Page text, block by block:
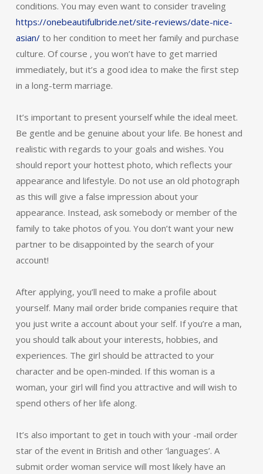
conditions. You may even want to consider traveling
https://onebeautifulbride.net/site-reviews/date-nice-
asian/to her condition to meet her family and purchase
culture. Of course , you won’t have to get married
immediately, but it’s a good idea to make the first step
in a long-term marriage.
It’s important to present yourself while the ideal meet.
Be gentle and be genuine about your life. Be honest and
realistic with regards to your goals and wishes. You
should report your hottest photo, which reflects your
appearance and lifestyle. Do not use an old photograph
as this will give a false impression about your
appearance. Instead, ask somebody or member of the
family to take photos of you. You don’t want your new
partner to be disappointed by the search of your
account!
After applying, you’ll need to make a profile about
yourself. Many mail order bride companies require that
you just write a account about your self. If you’re a man,
you should talk about your interests, hobbies, and
experiences. The girl should be attracted to your
character and be open-minded. If this woman is a
woman, your girl will find you attractive and will wish to
spend others of her life along.
It’s also important to get in touch with your -mail order
star of the event in British and other ‘languages’. A
submit order woman service will most likely have an